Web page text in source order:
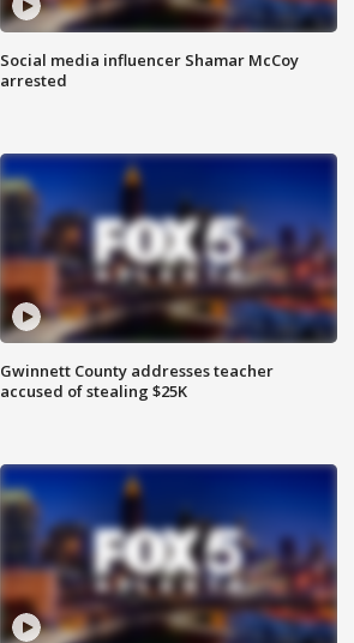
Social media influencer Shamar McCoy
arrested
Gwinnett County addresses teacher
accused of stealing $25K